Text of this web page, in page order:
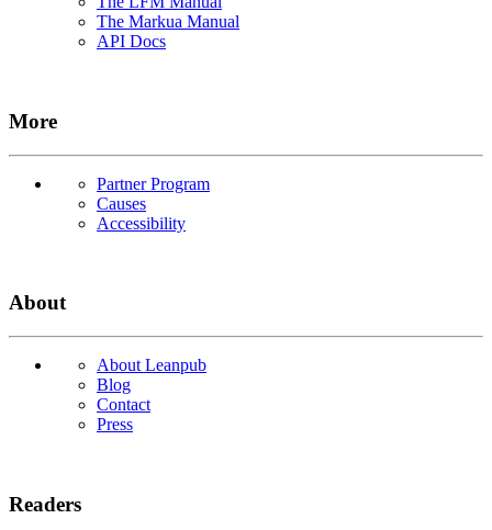
The Markua Manual
API Docs
More
Partner Program
Causes
Accessibility
About
About Leanpub
Blog
Contact
Press
Readers